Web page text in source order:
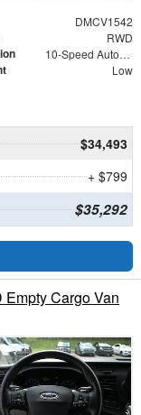
DMCV1542
RWD
10-Speed Automatic with Overdrive
Low
$34,493
+ $799
$35,292
Cargo Van